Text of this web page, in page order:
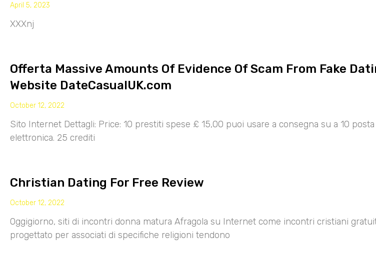
April 5, 2023
XXXnj
Offerta Massive Amounts Of Evidence Of Scam From Fake
Website DateCasualUK.com
October 12, 2022
Sito Internet Dettagli: Price: 10 prestiti spese £ 15,00 puoi usare a consegna su a 10 posta
elettronica. 25 crediti
Christian Dating For Free Review
October 12, 2022
Oggigiorno, siti di incontri donna matura Afragola su Internet come incontri cristiani
progettato per associati di specifiche religioni tendono